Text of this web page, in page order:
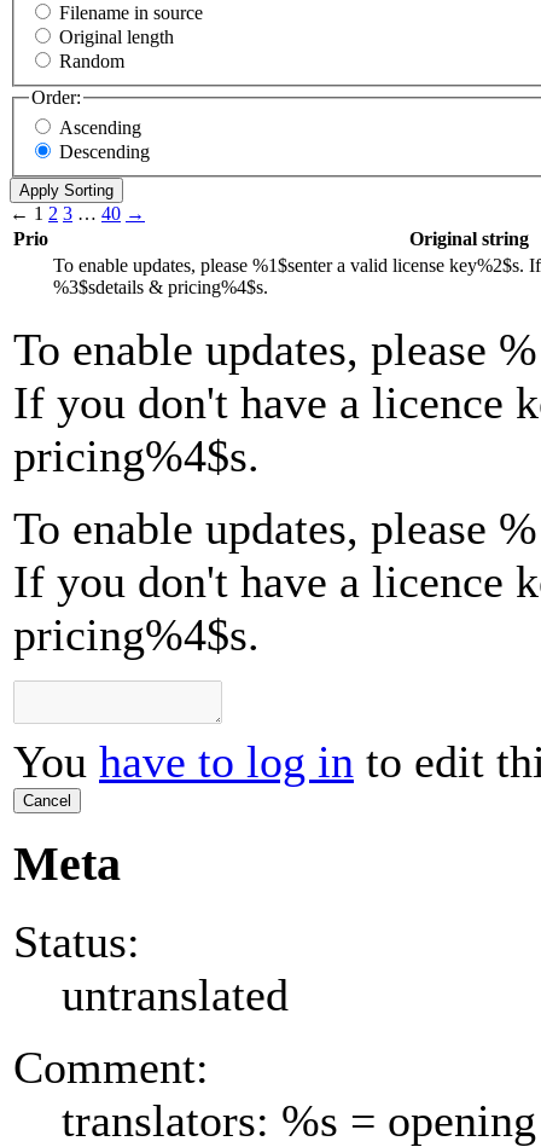
Filename in source
Original length
Random
Order:
Ascending
Descending
← 1 2 3 … 40 →
Prio
Original string
To enable updates, please %1$senter a valid license key%2$s.
%3$sdetails & pricing%4$s.
To enable updates, please
If you don't have a licence
pricing%4$s.
To enable updates, please
If you don't have a licence
pricing%4$s.
You have to log in to edit
Cancel
Meta
Status:
untranslated
Comment:
translators: %s =